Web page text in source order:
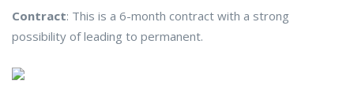
Contract: This is a 6-month contract with a strong
possibility of leading to permanent.